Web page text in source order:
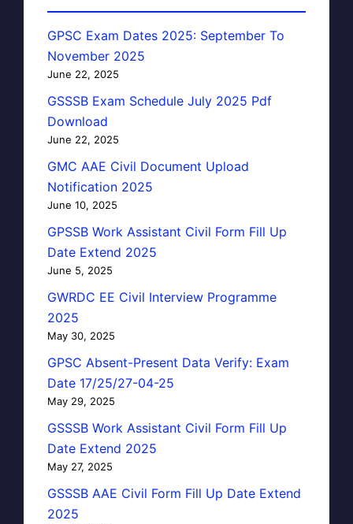
GPSC Exam Dates 2025: September To
November 2025
June 22, 2025
GSSSB Exam Schedule July 2025 Pdf
Download
June 22, 2025
GMC AAE Civil Document Upload
Notification 2025
June 10, 2025
GPSSB Work Assistant Civil Form Fill Up
Date Extend 2025
June 5, 2025
GWRDC EE Civil Interview Programme
2025
May 30, 2025
GPSC Absent-Present Data Verify: Exam
Date 17/25/27-04-25
May 29, 2025
GSSSB Work Assistant Civil Form Fill Up
Date Extend 2025
May 27, 2025
GSSSB AAE Civil Form Fill Up Date Extend
2025